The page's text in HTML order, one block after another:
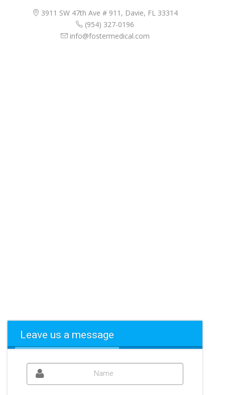
3911 SW 47th Ave # 911, Davie, FL 33314
(954) 327-0196
info@fostermedical.com
Leave us a message
Name